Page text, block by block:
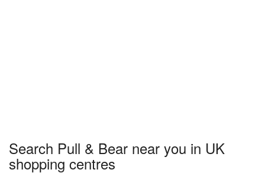
Search Pull & Bear near you in UK
shopping centres